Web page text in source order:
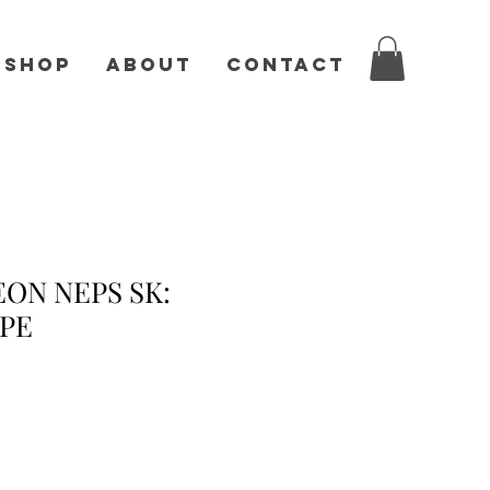
Shop About Contact
NEPS SK: